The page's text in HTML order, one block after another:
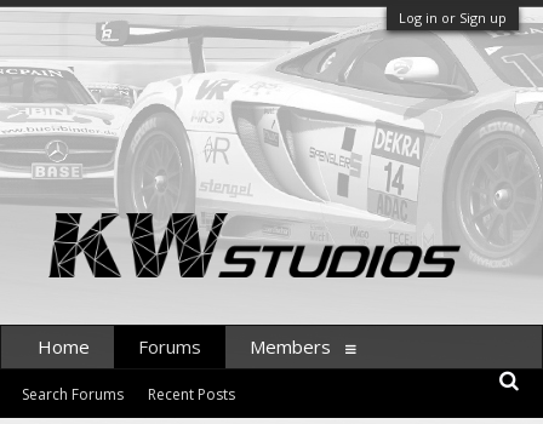
Log in or Sign up
Home Forums
Search Forums Recent Posts
Members